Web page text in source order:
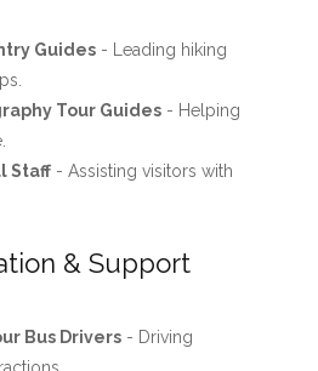
Guides- Leading hiking
Tour Guides- Helping
Staff- Assisting visitors with
& Support
Bus Drivers- Driving